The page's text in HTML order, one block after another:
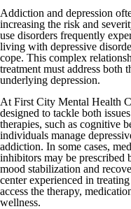
Addiction and depression
increasing the risk and
use disorders frequently
living with depressive
cope. This complex
treatment must address both
underlying depression.
At First City Mental Health
designed to tackle both
therapies, such as cognitive
individuals manage
addiction. In some cases,
inhibitors may be prescribed
mood stabilization and
center experienced in
access the therapy,
wellness.